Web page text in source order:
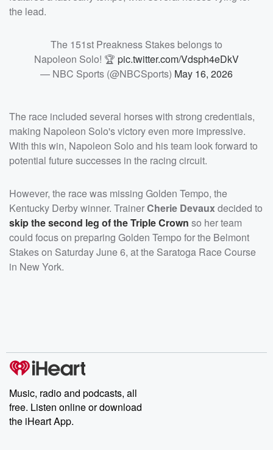
the lead.
The 151st Preakness Stakes belongs to
Napoleon Solo! 🏆 pic.twitter.com/Vdsph4eDkV
— NBC Sports (@NBCSports) May 16, 2026
The race included several horses with strong credentials,
making Napoleon Solo's victory even more impressive.
With this win, Napoleon Solo and his team look forward to
potential future successes in the racing circuit.
However, the race was missing Golden Tempo, the
Kentucky Derby winner. TrainerCherie Devauxdecided to
skip the second leg of the Triple Crown so her team
could focus on preparing Golden Tempo for the Belmont
Stakes on Saturday June 6, at the Saratoga Race Course
in New York.
Music, radio and podcasts, all
free. Listen online or download
the iHeart App.